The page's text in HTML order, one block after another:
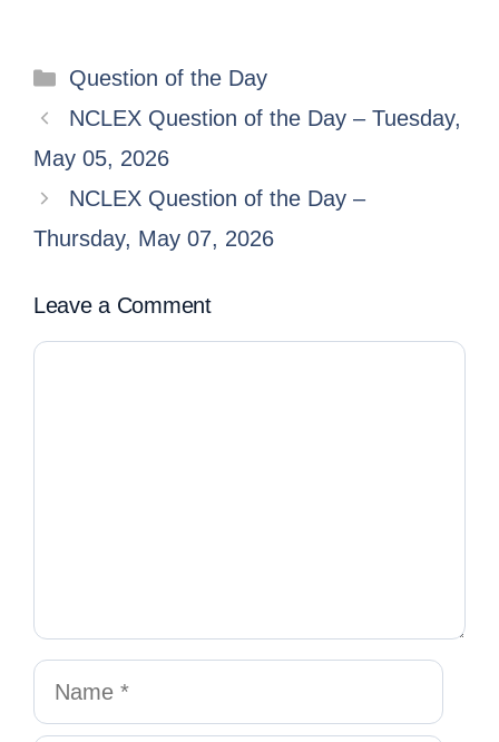
Question of the Day
NCLEX Question of the Day – Tuesday,
May 05, 2026
NCLEX Question of the Day –
Thursday, May 07, 2026
Leave a Comment